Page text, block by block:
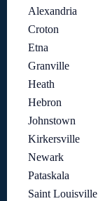
Alexandria
Croton
Etna
Granville
Heath
Hebron
Johnstown
Kirkersville
Newark
Pataskala
Saint Louisville